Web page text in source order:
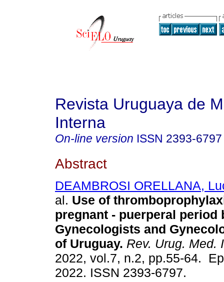
Revista Uruguaya de
Interna
On-line version ISSN 2393-6797
Abstract
DEAMBROSI ORELLANA,
al. Use of
pregnant - puerperal period
Gynecologists and
of Uruguay. Rev. Urug. Med.
2022, vol.7, n.2, pp.55-64.
2022. ISSN 2393-6797.